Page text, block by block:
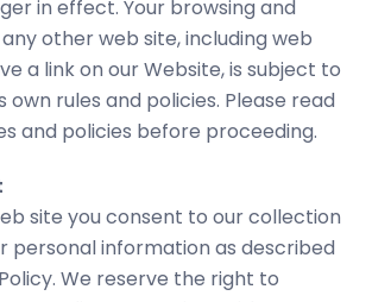
in effect. Your browsing and
other web site, including web
a link on our Website, is subject to
own rules and policies. Please read
and policies before proceeding.
site you consent to our collection
personal information as described
We reserve the right to